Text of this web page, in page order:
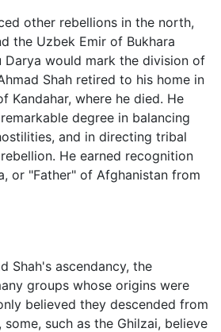
other rebellions in the north,
the Uzbek Emir of Bukhara
Darya would mark the division of
Shah retired to his home in
Kandahar, where he died. He
degree in balancing
and in directing tribal
He earned recognition
or "Father" of Afghanistan from
Shah's ascendancy, the
groups whose origins were
believed they descended from
such as the Ghilzai, believe